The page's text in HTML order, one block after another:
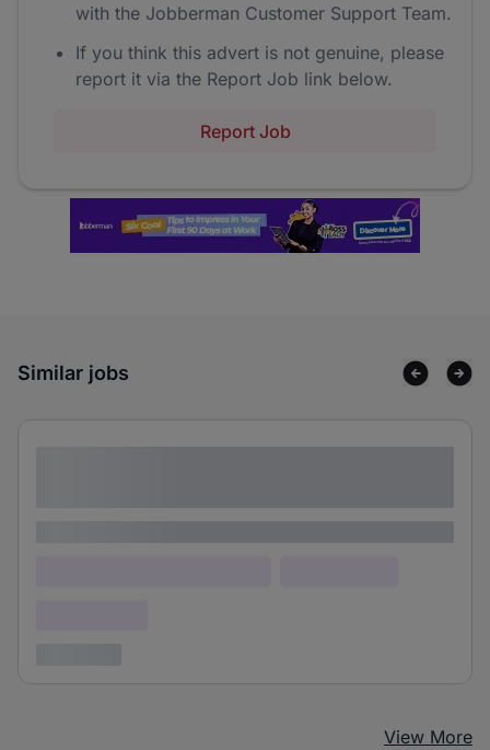
with the Jobberman Customer Support Team.
If you think this advert is not genuine, please
report it via the Report Job link below.
Report Job
Similar jobs
View More